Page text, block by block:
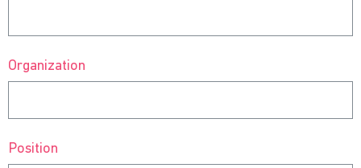
Organization
Position